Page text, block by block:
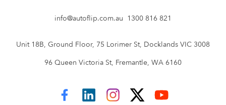
info@autoflip.com.au 1300 816 821
Unit 18B, Ground Floor, 75 Lorimer St, Docklands VIC 3008
96 Queen Victoria St, Fremantle, WA 6160